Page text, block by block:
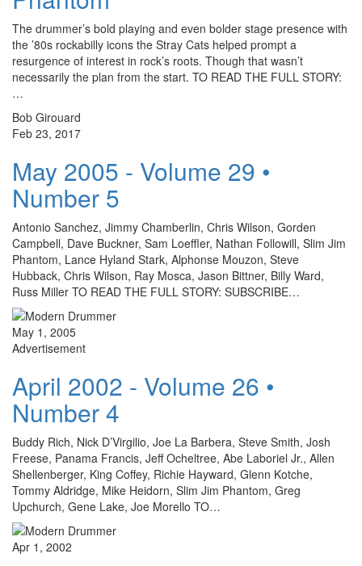
The drummer’s bold playing and even bolder stage presence with
the ’80s rockabilly icons the Stray Cats helped prompt a
resurgence of interest in rock’s roots. Though that wasn’t
necessarily the plan from the start. TO READ THE FULL STORY:
…
Bob Girouard
Feb 23, 2017
May 2005 - Volume 29 •
Number 5
Antonio Sanchez, Jimmy Chamberlin, Chris Wilson, Gorden
Campbell, Dave Buckner, Sam Loeffler, Nathan Followill, Slim Jim
Phantom, Lance Hyland Stark, Alphonse Mouzon, Steve
Hubback, Chris Wilson, Ray Mosca, Jason Bittner, Billy Ward,
Russ Miller TO READ THE FULL STORY: SUBSCRIBE…
May 1, 2005
Advertisement
April 2002 - Volume 26 •
Number 4
Buddy Rich, Nick D’Virgilio, Joe La Barbera, Steve Smith, Josh
Freese, Panama Francis, Jeff Ocheltree, Abe Laboriel Jr., Allen
Shellenberger, King Coffey, Richie Hayward, Glenn Kotche,
Tommy Aldridge, Mike Heidorn, Slim Jim Phantom, Greg
Upchurch, Gene Lake, Joe Morello TO…
Apr 1, 2002